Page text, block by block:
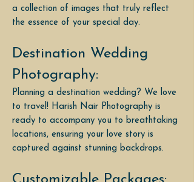
a collection of images that truly reflect
the essence of your special day.
Destination Wedding
Photography:
Planning a destination wedding? We love
to travel! Harish Nair Photography is
ready to accompany you to breathtaking
locations, ensuring your love story is
captured against stunning backdrops.